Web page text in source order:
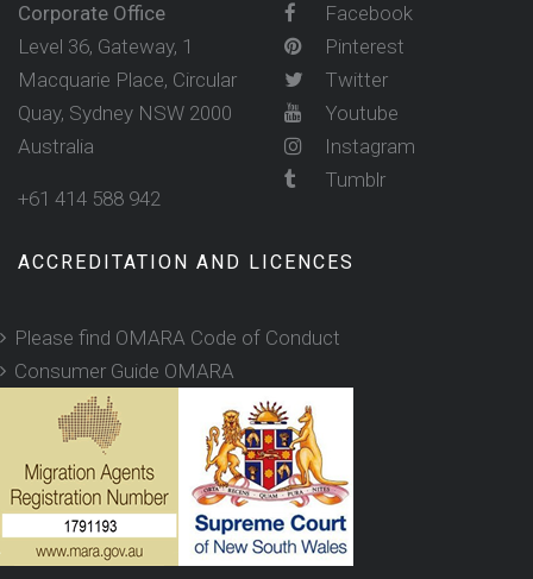
Corporate Office
Level 36, Gateway, 1
Macquarie Place, Circular
Quay, Sydney NSW 2000
Australia
+61 414 588 942
Facebook
Pinterest
Twitter
Youtube
Instagram
Tumblr
ACCREDITATION AND LICENCES
Please find OMARA Code of Conduct
Consumer Guide OMARA